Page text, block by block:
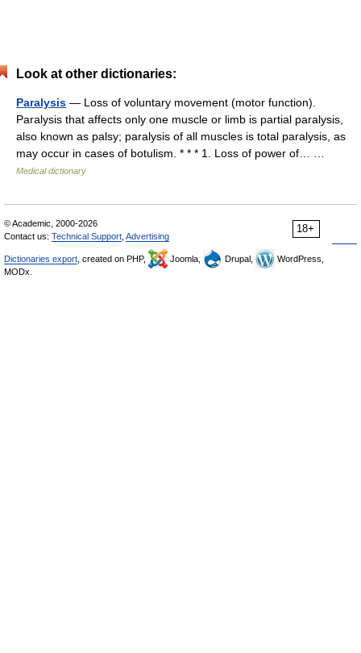
Look at other dictionaries:
Paralysis — Loss of voluntary movement (motor function).
Paralysis that affects only one muscle or limb is partial paralysis,
also known as palsy; paralysis of all muscles is total paralysis, as
may occur in cases of botulism. * * * 1. Loss of power of… …
Medical dictionary
18+
© Academic, 2000-2026
Contact us: Technical Support Advertising
Dictionaries export , created on PHP, Joomla, Drupal,
WordPress,
MODx.